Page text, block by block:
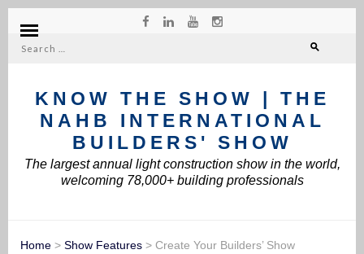
Search
KNOW THE SHOW | THE
NAHB INTERNATIONAL
BUILDERS' SHOW
The largest annual light construction show in the world,
welcoming 78,000+ building professionals
Home > Show Features > Create Your Builders’ Show